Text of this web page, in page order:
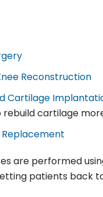
Reconstruction
Cartilage
rebuild cartilage
are performed
patients back